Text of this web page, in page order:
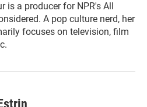
is a producer for NPR's All
A pop culture nerd, her
focuses on television, film